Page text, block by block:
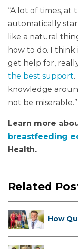
“A lot of times, at
automatically
like a natural
how to do. I think
get help for,
the best support.
knowledge
not be miserable.”
Learn more
breastfeeding
Health.
Related
How